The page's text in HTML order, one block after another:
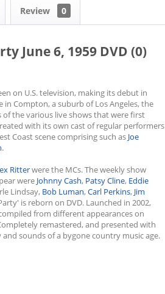
Review 0
June 6, 1959 DVD (0)
on U.S. television, making its debut in
in Compton, a suburb of Los Angeles, the
the various live shows that were first
with its own cast of regular performers
Coast scene comprising such as Joe
.
Ritterwere the MCs. The weekly show
were Johnny Cash, Patsy Cline, Eddie
Lindsay, Bob Luman,Carl Perkins, Jim
is reborn on DVD. Launched in 2002,
from different appearances on
remastered, and presented with
sounds of a bygone country music age.